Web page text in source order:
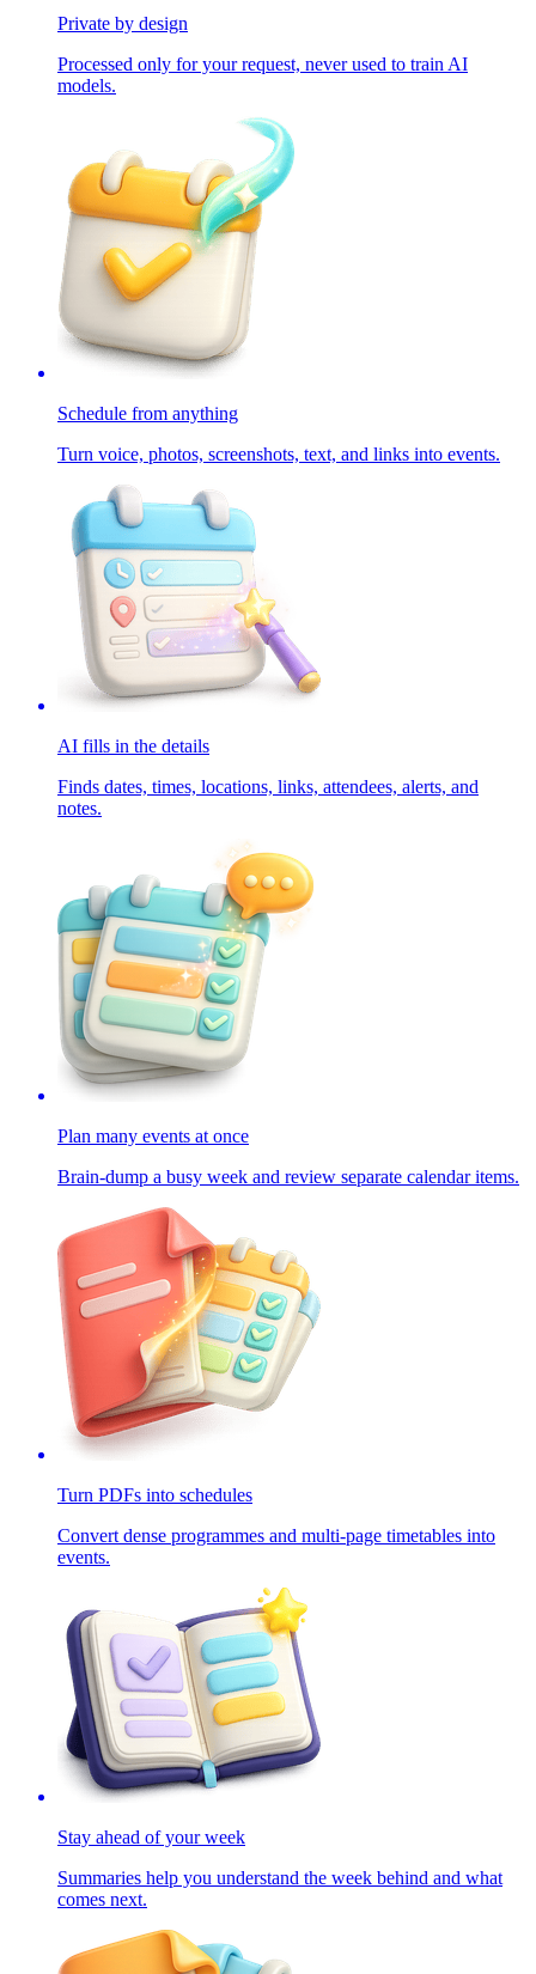
Private by design
Processed only for your request, never used to train AI
models.
Schedule from anything
Turn voice, photos, screenshots, text, and links into events.
AI fills in the details
Finds dates, times, locations, links, attendees, alerts, and
notes.
Plan many events at once
Brain-dump a busy week and review separate calendar items.
Turn PDFs into schedules
Convert dense programmes and multi-page timetables into
events.
Stay ahead of your week
Summaries help you understand the week behind and what
comes next.